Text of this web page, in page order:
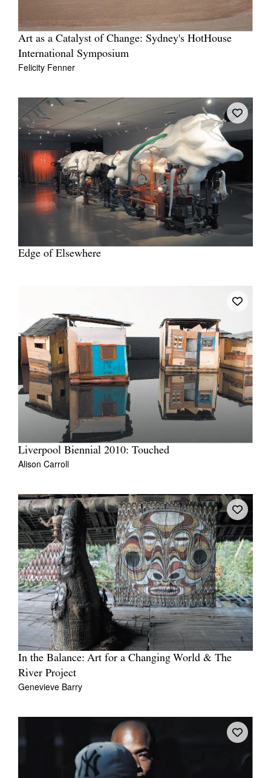
Art as a Catalyst of Change: Sydney's HotHouse
International Symposium
Felicity Fenner
Edge of Elsewhere
Liverpool Biennial 2010: Touched
Alison Carroll
In the Balance: Art for a Changing World & The
River Project
Genevieve Barry